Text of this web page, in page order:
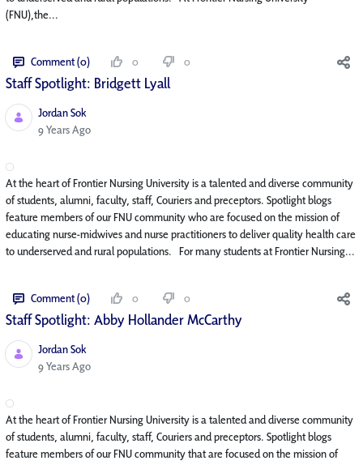
(FNU),the...
Comment (0) 0 0
Staff Spotlight: Bridgett Lyall
Jordan Sok
Published Date
9 Years Ago
At the heart of Frontier Nursing University is a talented and diverse community
of students, alumni, faculty, staff, Couriers and preceptors. Spotlight blogs
feature members of our FNU community who are focused on the mission of
educating nurse-midwives and nurse practitioners to deliver quality health care
to underserved and rural populations. For many students at Frontier Nursing...
Comment (0) 0 0
Staff Spotlight: Abby Hollander McCarthy
Jordan Sok
Published Date
9 Years Ago
At the heart of Frontier Nursing University is a talented and diverse community
of students, alumni, faculty, staff, Couriers and preceptors. Spotlight blogs
feature members of our FNU community that are focused on the mission of